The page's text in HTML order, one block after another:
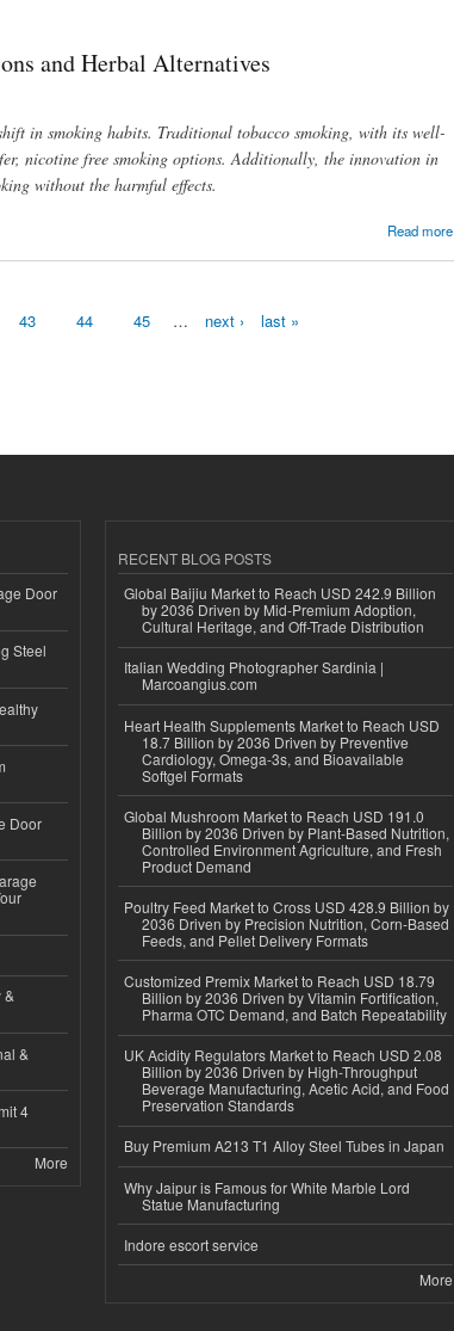
and Herbal Alternatives
in smoking habits. Traditional tobacco smoking, with its well-
nicotine free smoking options. Additionally, the innovation in
without the harmful effects.
Read more
43 44 45 … next › last »
Door
Steel
Door
&
&
4
More
RECENT BLOG POSTS
Global Baijiu Market to Reach USD 242.9 Billion
by 2036 Driven by Mid-Premium Adoption,
Cultural Heritage, and Off-Trade Distribution
Italian Wedding Photographer Sardinia |
Marcoangius.com
Heart Health Supplements Market to Reach USD
18.7 Billion by 2036 Driven by Preventive
Cardiology, Omega-3s, and Bioavailable
Softgel Formats
Global Mushroom Market to Reach USD 191.0
Billion by 2036 Driven by Plant-Based Nutrition,
Controlled Environment Agriculture, and Fresh
Product Demand
Poultry Feed Market to Cross USD 428.9 Billion by
2036 Driven by Precision Nutrition, Corn-Based
Feeds, and Pellet Delivery Formats
Customized Premix Market to Reach USD 18.79
Billion by 2036 Driven by Vitamin Fortification,
Pharma OTC Demand, and Batch Repeatability
UK Acidity Regulators Market to Reach USD 2.08
Billion by 2036 Driven by High-Throughput
Beverage Manufacturing, Acetic Acid, and Food
Preservation Standards
Buy Premium A213 T1 Alloy Steel Tubes in Japan
Why Jaipur is Famous for White Marble Lord
Statue Manufacturing
Indore escort service
More